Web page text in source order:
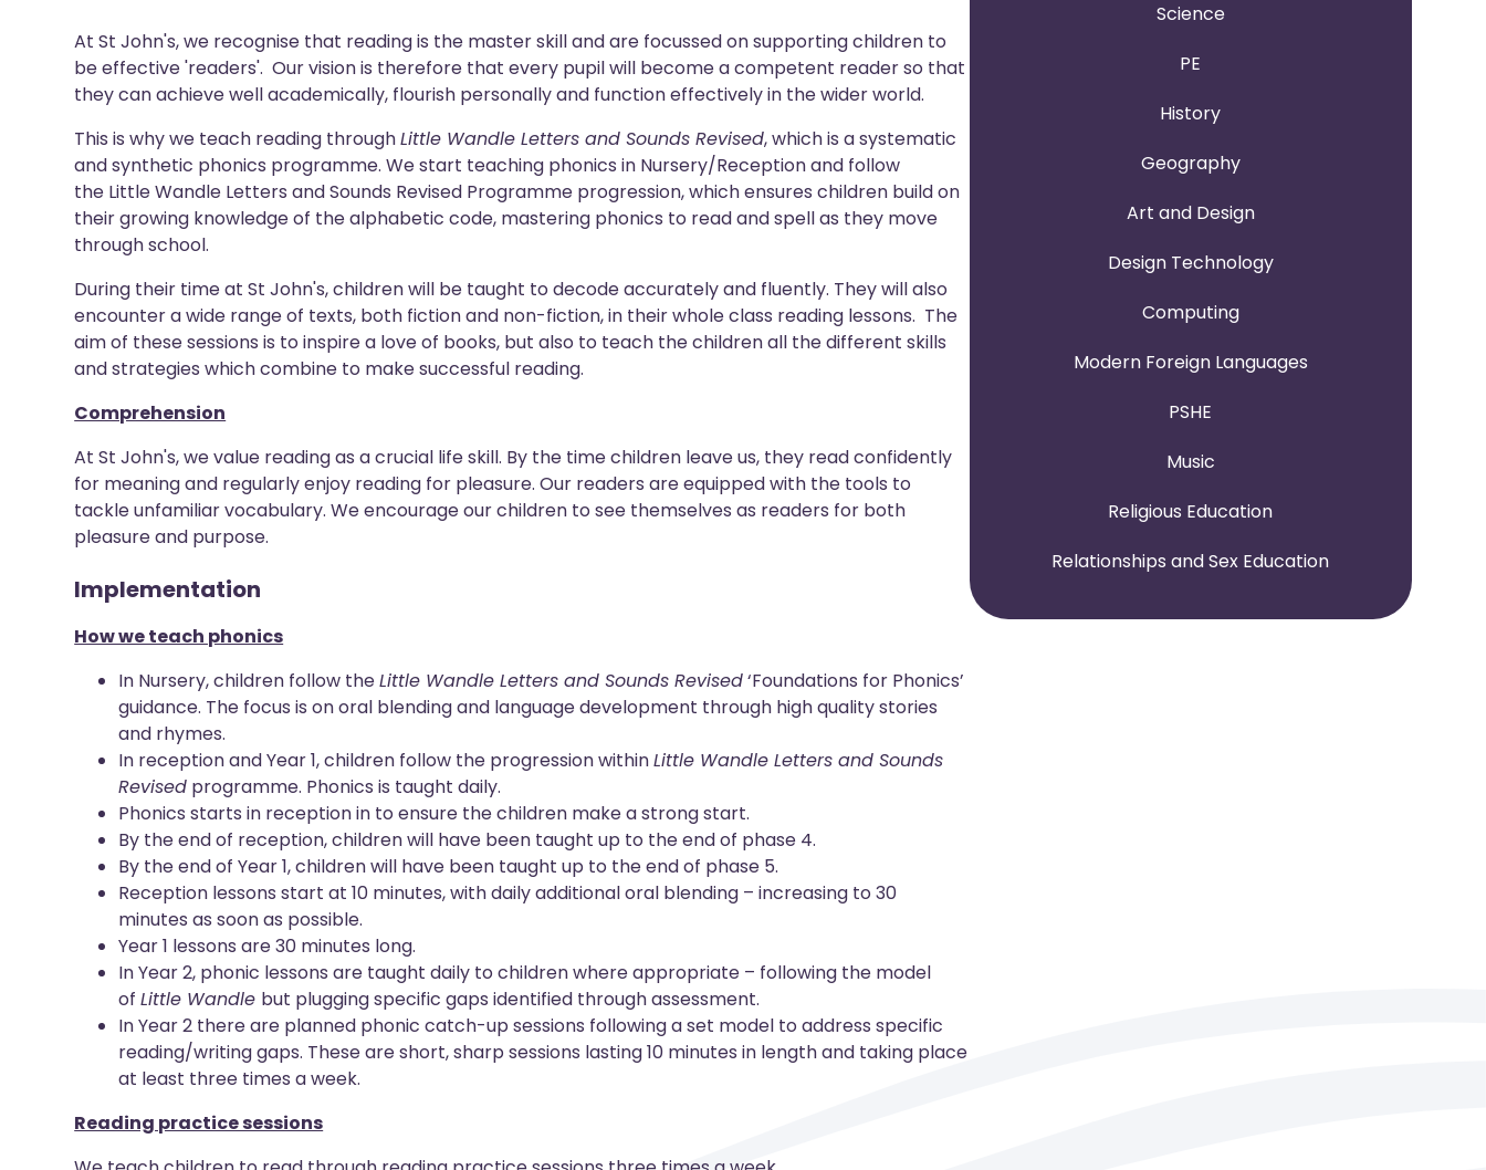
At St John's, we recognise that reading is the master skill and are focussed on supporting children to
be effective 'readers'. Our vision is therefore that every pupil will become a competent reader so that
they can achieve well academically, flourish personally and function effectively in the wider world.
This is why we teach reading throughLittle Wandle Letters and Sounds Revised, which is a systematic
and synthetic phonics programme. We start teaching phonics in Nursery/Reception and follow
the Little Wandle Letters and Sounds Revised Programme progression, which ensures children build on
their growing knowledge of the alphabetic code, mastering phonics to read and spell as they move
through school.
During their time at St John's, children will be taught to decode accurately and fluently. They will also
encounter a wide range of texts, both fiction and non-fiction, in their whole class reading lessons. The
aim of these sessions is to inspire a love of books, but also to teach the children all the different skills
and strategies which combine to make successful reading.
Comprehension
At St John's, we value reading as a crucial life skill. By the time children leave us, they read confidently
for meaning and regularly enjoy reading for pleasure. Our readers are equipped with the tools to
tackle unfamiliar vocabulary. We encourage our children to see themselves as readers for both
pleasure and purpose.
Implementation
How we teach phonics
In Nursery, children follow theLittle Wandle Letters and Sounds Revised‘Foundations for Phonics’
guidance. The focus is on oral blending and language development through high quality stories
and rhymes.
In reception and Year 1, children follow the progression withinLittle Wandle Letters and Sounds
Revised programme. Phonics is taught daily.
Phonics starts in reception in to ensure the children make a strong start.
By the end of reception, children will have been taught up to the end of phase 4.
By the end of Year 1, children will have been taught up to the end of phase 5.
Reception lessons start at 10 minutes, with daily additional oral blending – increasing to 30
minutes as soon as possible.
Year 1 lessons are 30 minutes long.
In Year 2, phonic lessons are taught daily to children where appropriate – following the model
ofLittle Wandle but plugging specific gaps identified through assessment.
In Year 2 there are planned phonic catch-up sessions following a set model to address specific
reading/writing gaps. These are short, sharp sessions lasting 10 minutes in length and taking place
at least three times a week.
Reading practice sessions
Science
PE
History
Geography
Art and Design
Design Technology
Computing
Modern Foreign Languages
PSHE
Music
Religious Education
Relationships and Sex Education